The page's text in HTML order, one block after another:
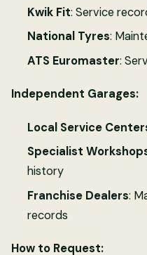
Kwik Fit: Service
National Tyres:
ATS Euromaster:
Independent Garages:
Local Service
Specialist
history
Franchise Dealers:
records
How to Request: